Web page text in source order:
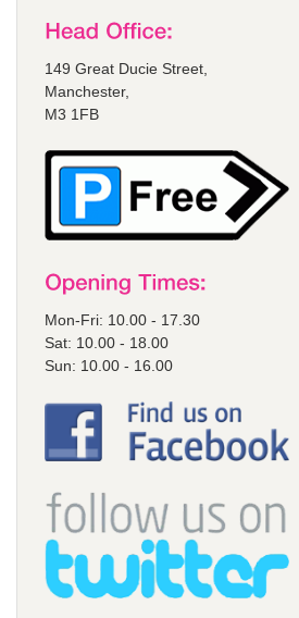
149 Great Ducie Street,
Manchester,
M3 1FB
Mon-Fri: 10.00 - 17.30
Sat: 10.00 - 18.00
Sun: 10.00 - 16.00